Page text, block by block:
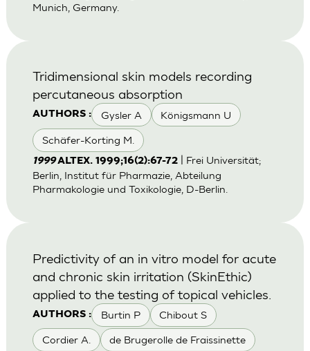
Munich, Germany.
AUTHORS : Gysler A Königsmann U
Schäfer-Korting M.
Tridimensional skin models recording
percutaneous absorption
1999ALTEX. 1999;16(2):67-72| Frei Universität;
Berlin, Institut für Pharmazie, Abteilung
Pharmakologie und Toxikologie, D-Berlin.
AUTHORS : Burtin P Chibout S
Cordier A. de Brugerolle de Fraissinette
Predictivity of an in vitro model for acute
and chronic skin irritation (SkinEthic)
applied to the testing of topical vehicles.